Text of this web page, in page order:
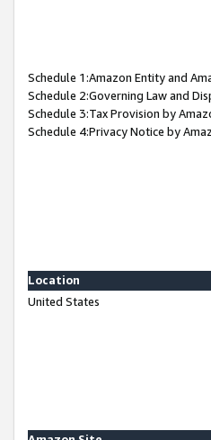
Schedule 1:Amazon Entity and
Schedule 2:Governing Law and
Schedule 3:Tax Provision by
Schedule 4:Privacy Notice by
Location
United States